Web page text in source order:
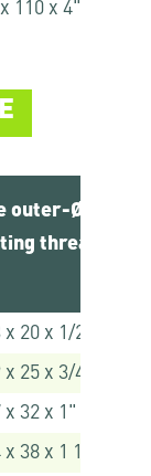
110 x 4" *
outer-Ø x
thread 1 x 2
x 20 x 1/2"
x 25 x 3/4"
x 32 x 1"
x 38 x 1 1/4" *